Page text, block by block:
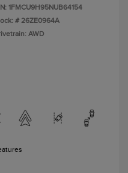
1FMCU9H95NUB64154
# 26ZE0964A
AWD